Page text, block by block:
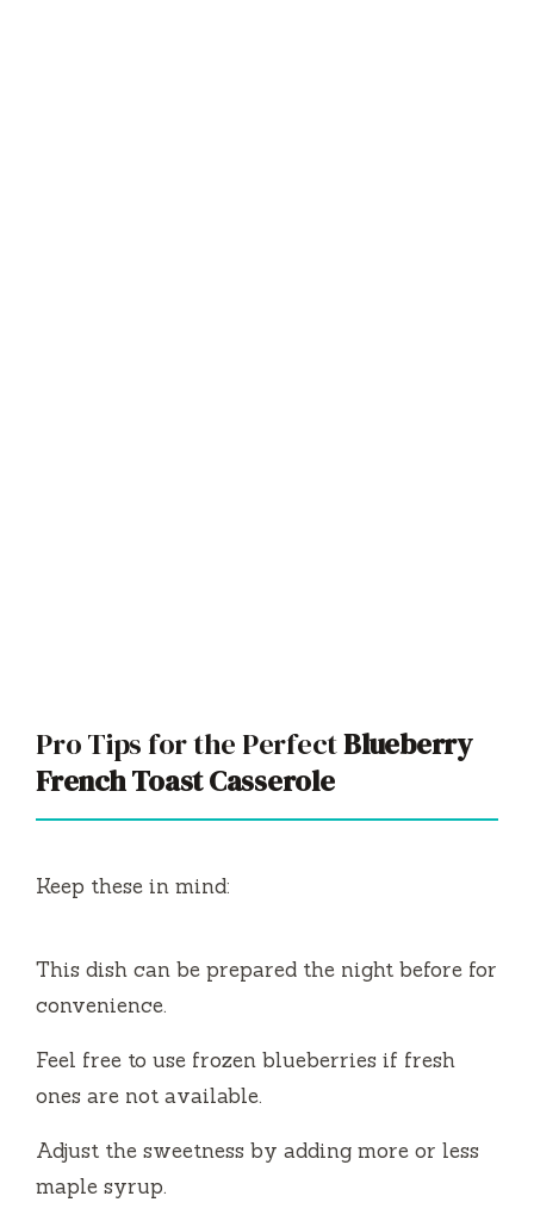
Pro Tips for the PerfectBlueberry
French Toast Casserole
Keep these in mind:
This dish can be prepared the night before for
convenience.
Feel free to use frozen blueberries if fresh
ones are not available.
Adjust the sweetness by adding more or less
maple syrup.